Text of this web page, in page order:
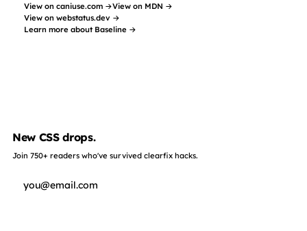
View on caniuse.com →View on MDN →
View on webstatus.dev →
Learn more about Baseline →
New CSS drops.
Join 750+ readers who've survived clearfix hacks.